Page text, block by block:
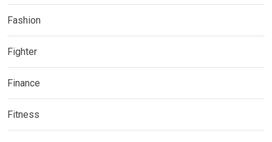
Fashion
Fighter
Finance
Fitness